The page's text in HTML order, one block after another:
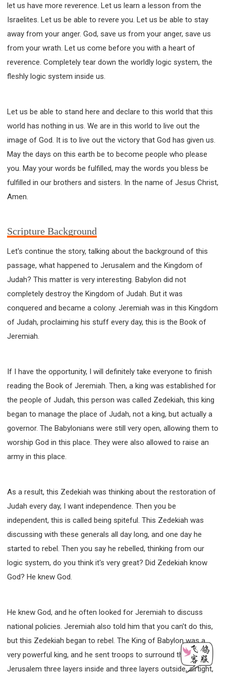
let us have more reverence. Let us learn a lesson from the
Israelites. Let us be able to revere you. Let us be able to stay
away from your anger. God, save us from your anger, save us
from your wrath. Let us come before you with a heart of
reverence. Completely tear down the worldly logic system, the
fleshly logic system inside us.
Let us be able to stand here and declare to this world that this
world has nothing in us. We are in this world to live out the
image of God. It is to live out the victory that God has given us.
May the days on this earth be to become people who please
you. May your words be fulfilled, may the words you bless be
fulfilled in our brothers and sisters. In the name of Jesus Christ,
Amen.
Scripture Background
Let's continue the story, talking about the background of this
passage, what happened to Jerusalem and the Kingdom of
Judah? This matter is very interesting. Babylon did not
completely destroy the Kingdom of Judah. But it was
conquered and became a colony. Jeremiah was in this Kingdom
of Judah, proclaiming his stuff every day, this is the Book of
Jeremiah.
If I have the opportunity, I will definitely take everyone to finish
reading the Book of Jeremiah. Then, a king was established for
the people of Judah, this person was called Zedekiah, this king
began to manage the place of Judah, not a king, but actually a
governor. The Babylonians were still very open, allowing them to
worship God in this place. They were also allowed to raise an
army in this place.
As a result, this Zedekiah was thinking about the restoration of
Judah every day, I want independence. Then you be
independent, this is called being spiteful. This Zedekiah was
discussing with these generals all day long, and one day he
started to rebel. Then you say he rebelled, thinking from our
logic system, do you think it's very great? Did Zedekiah know
God? He knew God.
He knew God, and he often looked for Jeremiah to discuss
national policies. Jeremiah also told him that you can't do this,
but this Zedekiah began to rebel. The King of Babylon was a
very powerful king, and he sent troops to surround the city of
Jerusalem three layers inside and three layers outside, airtight,